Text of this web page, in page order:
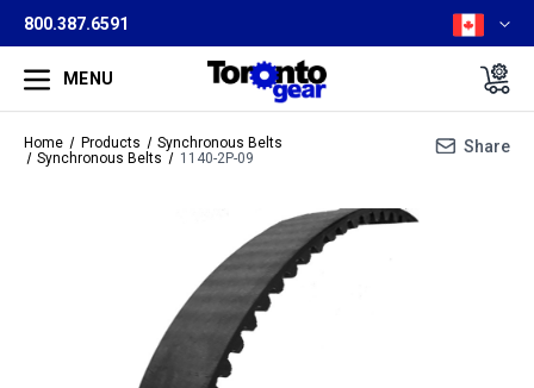
800.387.6591
MENU
Home Products
Synchronous Belts
Synchronous Belts
1140-2P-09
Share